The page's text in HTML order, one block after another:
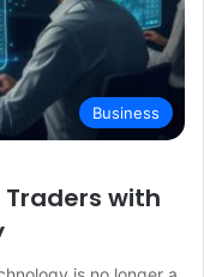
Business
Traders with